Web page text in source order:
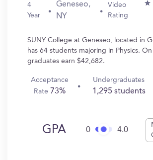
4
Year
Geneseo,
NY
Video
Rating
SUNY College at Geneseo, located in
has 64 students majoring in Physics.
graduates earn $42,682.
Acceptance
Rate 73%
Undergraduates
1,295 students
GPA 0 4.0